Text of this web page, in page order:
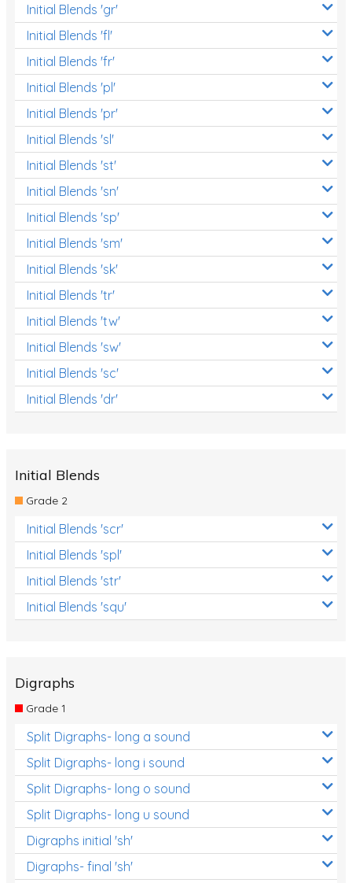
Initial Blends 'gr'
Initial Blends 'fl'
Initial Blends 'fr'
Initial Blends 'pl'
Initial Blends 'pr'
Initial Blends 'sl'
Initial Blends 'st'
Initial Blends 'sn'
Initial Blends 'sp'
Initial Blends 'sm'
Initial Blends 'sk'
Initial Blends 'tr'
Initial Blends 'tw'
Initial Blends 'sw'
Initial Blends 'sc'
Initial Blends 'dr'
Initial Blends
Grade 2
Initial Blends 'scr'
Initial Blends 'spl'
Initial Blends 'str'
Initial Blends 'squ'
Digraphs
Grade 1
Split Digraphs- long a sound
Split Digraphs- long i sound
Split Digraphs- long o sound
Split Digraphs- long u sound
Digraphs initial 'sh'
Digraphs- final 'sh'